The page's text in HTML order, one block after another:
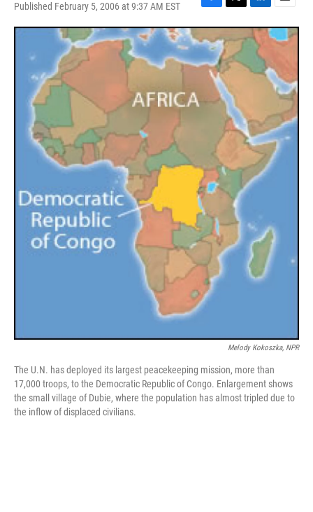
Published February 5, 2006 at 9:37 AM EST
F
a
c
e
b
k
T
w
i
t
t
e
r
L
i
n
k
d
E
m
a
Melody Kokoszka, NPR
The U.N. has deployed its largest peacekeeping mission, more than
17,000 troops, to the Democratic Republic of Congo. Enlargement shows
the small village of Dubie, where the population has almost tripled due to
the inflow of displaced civilians.